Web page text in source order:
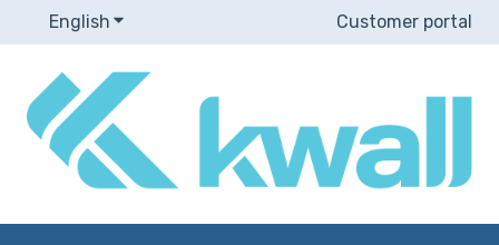
English Show submenu for translationsCustomer portal